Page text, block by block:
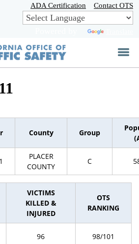
Skip
to
Main
ADA Certification Contact OTS
County Group
PLACER
COUNTY
C
VICTIMS
KILLED &
INJURED
OTS
RANKING
96 98/101